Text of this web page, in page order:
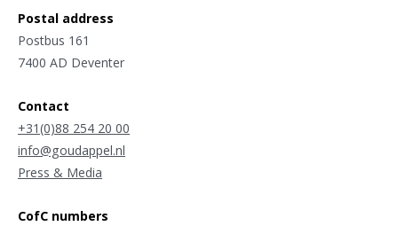
Postal address
Postbus 161
7400 AD Deventer
Contact
+31(0)88 254 20 00
info@goudappel.nl
Press & Media
CofC numbers